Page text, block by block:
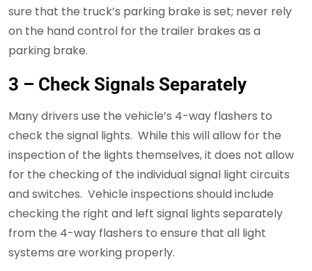
sure that the truck’s parking brake is set; never rely
on the hand control for the trailer brakes as a
parking brake.
3 – Check Signals Separately
Many drivers use the vehicle’s 4-way flashers to
check the signal lights. While this will allow for the
inspection of the lights themselves, it does not allow
for the checking of the individual signal light circuits
and switches. Vehicle inspections should include
checking the right and left signal lights separately
from the 4-way flashers to ensure that all light
systems are working properly.